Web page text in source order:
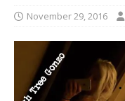
November 29, 2016